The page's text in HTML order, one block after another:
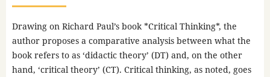
Drawing on Richard Paul’s book *Critical Thinking*, the
author proposes a comparative analysis between what the
book refers to as ‘didactic theory’ (DT) and, on the other
hand, ‘critical theory’ (CT). Critical thinking, as noted, goes